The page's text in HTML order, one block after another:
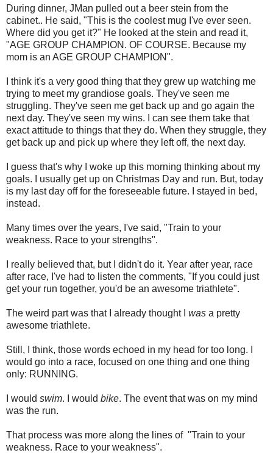
During dinner, JMan pulled out a beer stein from the
cabinet.. He said, "This is the coolest mug I've ever seen.
Where did you get it?" He looked at the stein and read it,
"AGE GROUP CHAMPION. OF COURSE. Because my
mom is an AGE GROUP CHAMPION".
I think it's a very good thing that they grew up watching me
trying to meet my grandiose goals. They've seen me
struggling. They've seen me get back up and go again the
next day. They've seen my wins. I can see them take that
exact attitude to things that they do. When they struggle, they
get back up and pick up where they left off, the next day.
I guess that's why I woke up this morning thinking about my
goals. I usually get up on Christmas Day and run. But, today
is my last day off for the foreseeable future. I stayed in bed,
instead.
Many times over the years, I've said, "Train to your
weakness. Race to your strengths".
I really believed that, but I didn't do it. Year after year, race
after race, I've had to listen the comments, "If you could just
get your run together, you'd be an awesome triathlete".
The weird part was that I already thought I was a pretty
awesome triathlete.
Still, I think, those words echoed in my head for too long. I
would go into a race, focused on one thing and one thing
only: RUNNING.
I would swim. I would bike. The event that was on my mind
was the run.
That process was more along the lines of "Train to your
weakness. Race to your weakness".